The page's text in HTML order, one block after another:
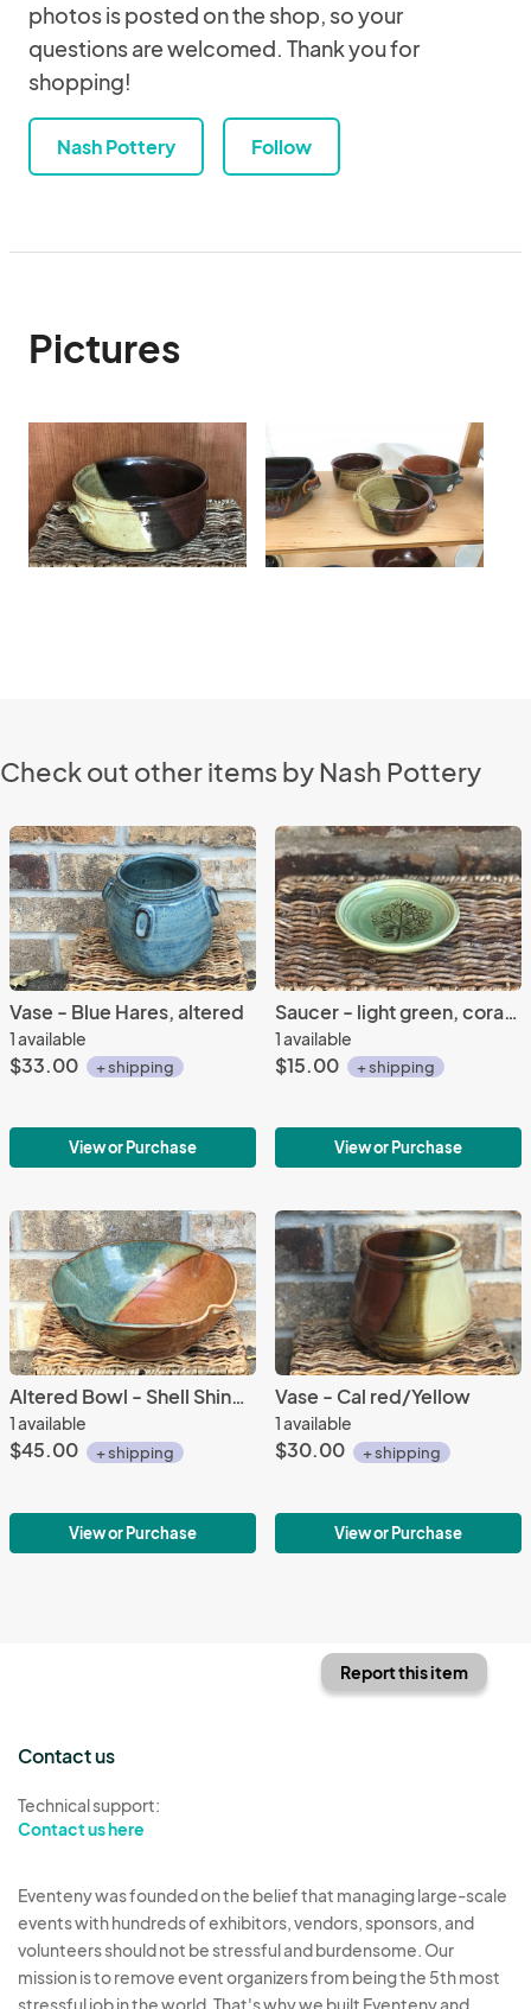
photos is posted on the shop, so your
questions are welcomed. Thank you for
shopping!
Nash Pottery Follow
Pictures
Check out other items by Nash Pottery
Vase - Blue Hares, altered
1 available
$33.00 + shipping
View or Purchase
Saucer - light green, coral bell
1 available
$15.00 + shipping
View or Purchase
Altered Bowl - Shell Shino/Woo glazes
1 available
$45.00 + shipping
View or Purchase
Vase - Cal red/Yellow
1 available
$30.00 + shipping
View or Purchase
Report this item
Contact us
Technical support:
Contact us here
Eventeny was founded on the belief that managing large-scale
events with hundreds of exhibitors, vendors, sponsors, and
volunteers should not be stressful and burdensome. Our
mission is to remove event organizers from being the 5th most
stressful job in the world. That's why we built Eventeny and